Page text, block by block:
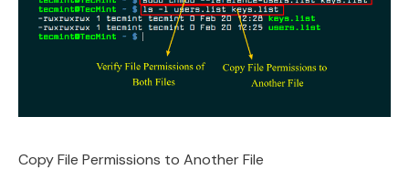
Copy File Permissions to Another File